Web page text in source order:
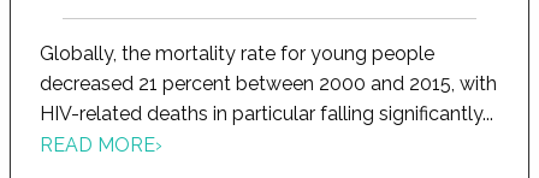
Globally, the mortality rate for young people
decreased 21 percent between 2000 and 2015, with
HIV-related deaths in particular falling significantly...
READ MORE›